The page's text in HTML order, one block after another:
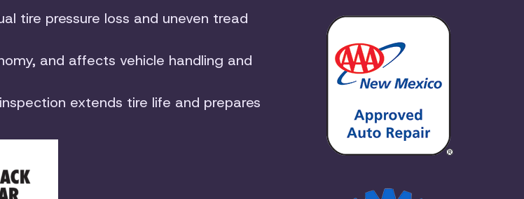
tire pressure loss and uneven tread
and affects vehicle handling and
extends tire life and prepares